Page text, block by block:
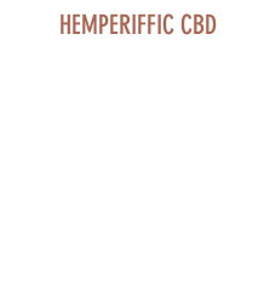
HEMPERIFFIC CBD